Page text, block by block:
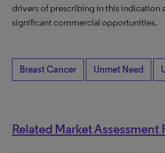
drivers of prescribing in this indication
significant commercial opportunities.
Breast Cancer Unmet Need
Related Market Assessment